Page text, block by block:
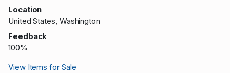
Location
United States, Washington
Feedback
100%
View Items for Sale